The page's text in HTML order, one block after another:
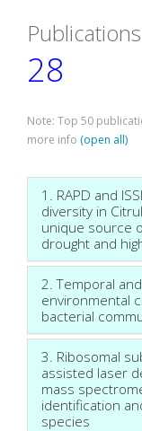
28
Note: Top 50
more info (open all)
1. RAPD and
diversity in
unique source
drought and
2. Temporal
environmental
bacterial
3. Ribosomal
assisted laser
mass
identification
species